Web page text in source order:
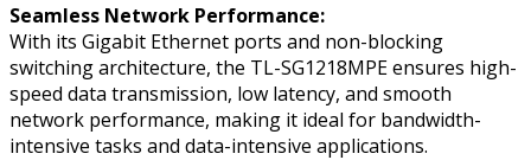
Seamless Network Performance:
With its Gigabit Ethernet ports and non-blocking
switching architecture, the TL-SG1218MPE ensures high-
speed data transmission, low latency, and smooth
network performance, making it ideal for bandwidth-
intensive tasks and data-intensive applications.